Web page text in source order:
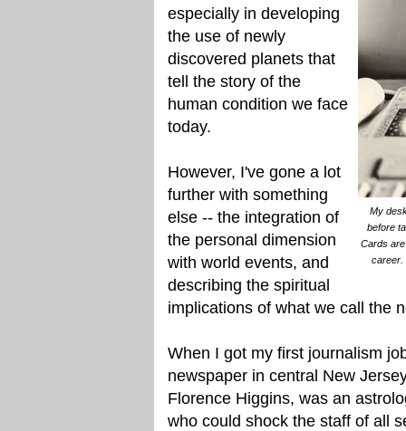
My
before
Cards
career.
especially in developing
the use of newly
discovered planets that
tell the story of the
human condition we face
today.
However, I've gone a lot
further with something
else -- the integration of
the personal dimension
with world events, and
describing the spiritual
implications of what we call the
When I got my first journalism
newspaper in central New
Florence Higgins, was an
who could shock the staff of all